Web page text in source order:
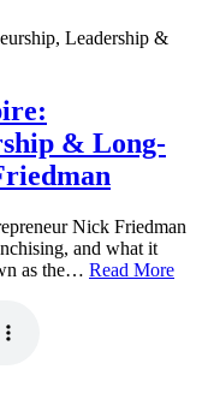
& Long-
Nick Friedman
and what it
as the… Read More